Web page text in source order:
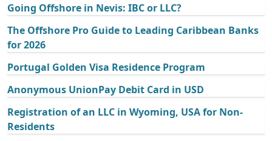
Going Offshore in Nevis: IBC or LLC?
The Offshore Pro Guide to Leading Caribbean Banks
for 2026
Portugal Golden Visa Residence Program
Anonymous UnionPay Debit Card in USD
Registration of an LLC in Wyoming, USA for Non-
Residents